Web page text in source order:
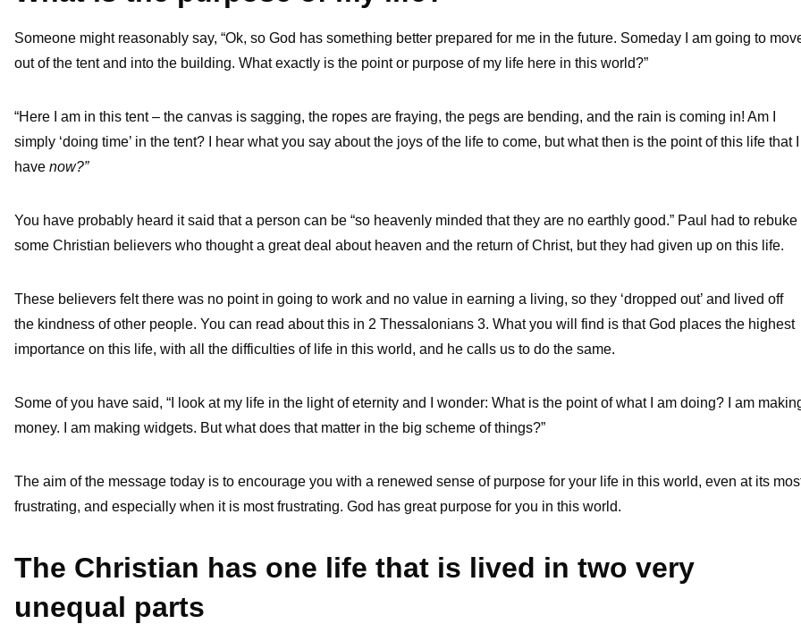
Someone might reasonably say, “Ok, so God has something better prepared for me in the future. Someday I am going to
out of the tent and into the building. What exactly is the point or purpose of my life here in this world?”
“Here I am in this tent – the canvas is sagging, the ropes are fraying, the pegs are bending, and the rain is coming in! Am I
simply ‘doing time’ in the tent? I hear what you say about the joys of the life to come, but what then is the point of this life that I
have now?”
You have probably heard it said that a person can be “so heavenly minded that they are no earthly good.” Paul had to rebuke
some Christian believers who thought a great deal about heaven and the return of Christ, but they had given up on this life.
These believers felt there was no point in going to work and no value in earning a living, so they ‘dropped out’ and lived off
the kindness of other people. You can read about this in 2 Thessalonians 3. What you will find is that God places the highest
importance on this life, with all the difficulties of life in this world, and he calls us to do the same.
Some of you have said, “I look at my life in the light of eternity and I wonder: What is the point of what I am doing? I am
money. I am making widgets. But what does that matter in the big scheme of things?”
The aim of the message today is to encourage you with a renewed sense of purpose for your life in this world, even at its
frustrating, and especially when it is most frustrating. God has great purpose for you in this world.
The Christian has one life that is lived in two very
unequal parts